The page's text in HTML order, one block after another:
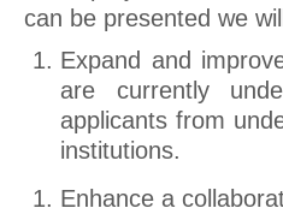
can be presented we
Expand and
are currently
applicants from
institutions.
Enhance a